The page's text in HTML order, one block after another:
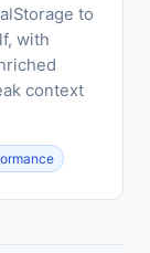
to
with
context